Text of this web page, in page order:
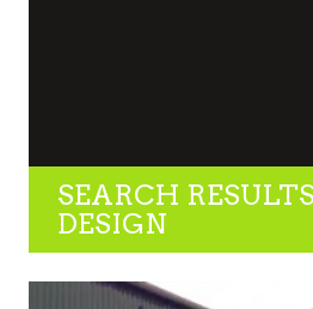
SEARCH
DESIGN